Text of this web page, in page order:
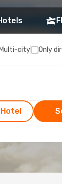
Multi-city Only